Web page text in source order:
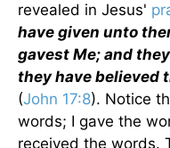
revealed in Jesus'
have given unto
gavest Me; and
they have believed
(John 17:8). Notice
words; I gave the
received the words.